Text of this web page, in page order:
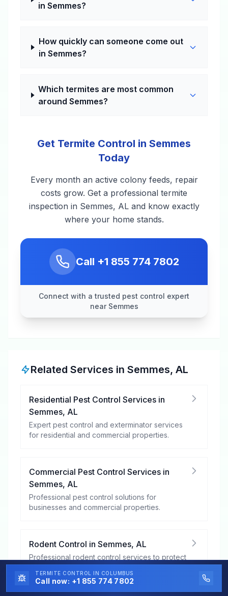
in Semmes?
How quickly can someone come out
in Semmes?
Which termites are most common
around Semmes?
Get Termite Control in Semmes
Today
Every month an active colony feeds, repair
costs grow. Get a professional termite
inspection in Semmes, AL and know exactly
where your home stands.
Call +1 855 774 7802
Connect with a trusted pest control expert
near Semmes
Related Services in Semmes, AL
Residential Pest Control Services in
Semmes, AL
Expert pest control and exterminator services
for residential and commercial properties.
Commercial Pest Control Services in
Semmes, AL
Professional pest control solutions for
businesses and commercial properties.
Rodent Control in Semmes, AL
Professional rodent control services to protect
your property from mice, rats, and other
rodents.
TERMITE CONTROL IN COLUMBUS
Call now: +1 855 774 7802